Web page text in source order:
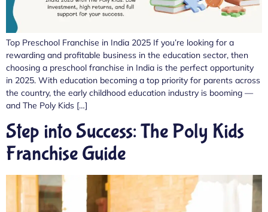
Top Preschool Franchise in India 2025 If you’re looking for a
rewarding and profitable business in the education sector, then
choosing a preschool franchise in India is the perfect opportunity
in 2025. With education becoming a top priority for parents across
the country, the early childhood education industry is booming —
and The Poly Kids […]
Step into Success: The Poly Kids
Franchise Guide